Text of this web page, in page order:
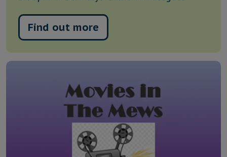
Find out more